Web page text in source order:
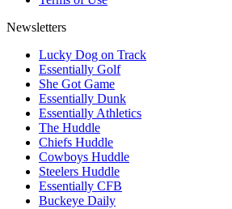
Newsletters
Lucky Dog on Track
Essentially Golf
She Got Game
Essentially Dunk
Essentially Athletics
The Huddle
Chiefs Huddle
Cowboys Huddle
Steelers Huddle
Essentially CFB
Buckeye Daily